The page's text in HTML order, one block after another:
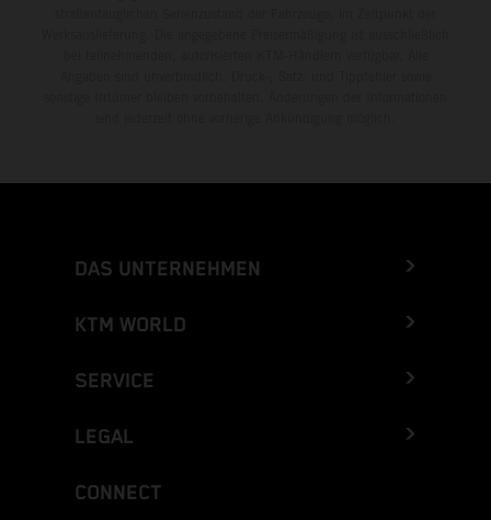
DAS UNTERNEHMEN
KTM WORLD
SERVICE
LEGAL
CONNECT